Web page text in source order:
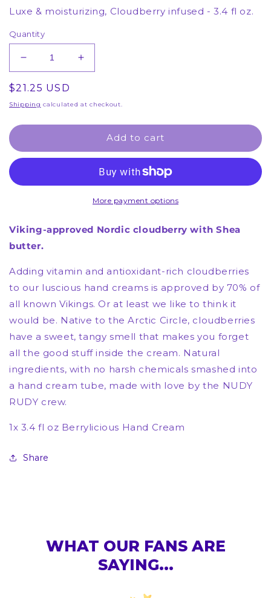
Luxe & moisturizing, Cloudberry infused - 3.4 fl oz.
Quantity
Decrease
quantity
for
2
Creams
Berrylicious
-
Supply)
Increase
quantity
2
Creams
Berrylicious
Cream
-
Supply)
Regular
price
$21.25 USD
Shipping calculated at checkout.
Add to cart
More payment options
Viking-approved Nordic cloudberry with Shea
butter.
Adding vitamin and antioxidant-rich cloudberries
to our luscious hand creams is approved by 70% of
all known Vikings. Or at least we like to think it
would be. Native to the Arctic Circle, cloudberries
have a sweet, tangy smell that makes you forget
all the good stuff inside the cream. Natural
ingredients, with no harsh chemicals smashed into
a hand cream tube, made with love by the NUDY
RUDY crew.
1x 3.4 fl oz Berrylicious Hand Cream
Share
WHAT OUR FANS ARE
SAYING...